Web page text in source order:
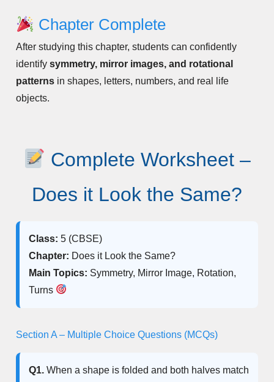
Chapter Complete
After studying this chapter, students can confidently
identify symmetry, mirror images, and rotational
patterns in shapes, letters, numbers, and real life
objects.
Complete Worksheet –
Does it Look the Same?
Class: 5 (CBSE)
Chapter: Does it Look the Same?
Main Topics: Symmetry, Mirror Image, Rotation,
Turns
Section A – Multiple Choice Questions (MCQs)
Q1. When a shape is folded and both halves match